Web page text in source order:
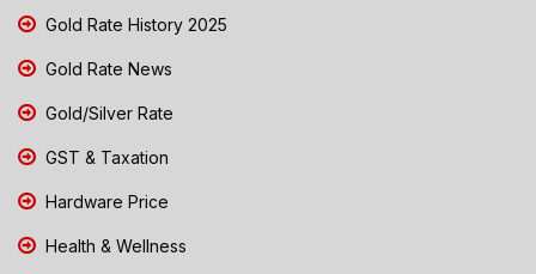
Gold Rate History 2025
Gold Rate News
Gold/Silver Rate
GST & Taxation
Hardware Price
Health & Wellness